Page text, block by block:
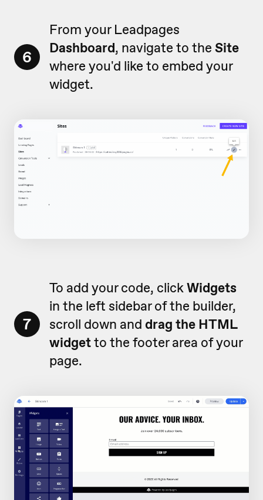
6
From your Leadpages
Dashboard, navigate to the Site
where you'd like to embed your
widget.
7
To add your code, clickWidgets
in the left sidebar of the builder,
scroll down and drag the HTML
widgetto the footer area of your
page.